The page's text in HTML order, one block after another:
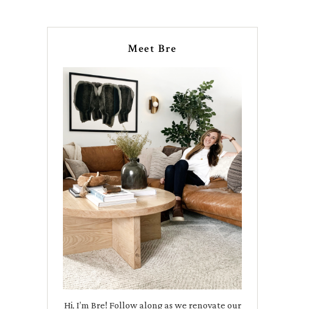
Meet Bre
Hi, I’m Bre! Follow along as we renovate our